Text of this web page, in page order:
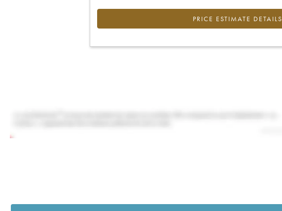
PRICE ESTIMATE DETAILS